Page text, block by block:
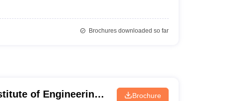
Brochures downloaded so far
of Engineering
Brochure